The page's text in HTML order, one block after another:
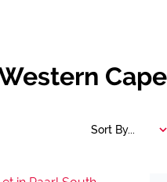
Cape
Sort By...